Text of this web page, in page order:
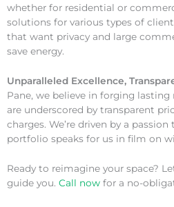
whether for residential or
solutions for various types of
that want privacy and large
save energy.
Unparalleled Excellence,
Pane, we believe in forging lasting
are underscored by transparent
charges. We’re driven by a
portfolio speaks for us in film on
Ready to reimagine your space?
guide you. Call now for a no-